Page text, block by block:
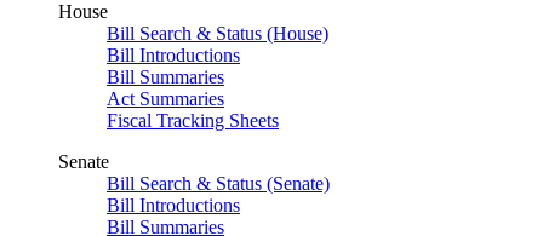
House
Bill Search & Status (House)
Bill Introductions
Bill Summaries
Act Summaries
Fiscal Tracking Sheets
Senate
Bill Search & Status (Senate)
Bill Introductions
Bill Summaries